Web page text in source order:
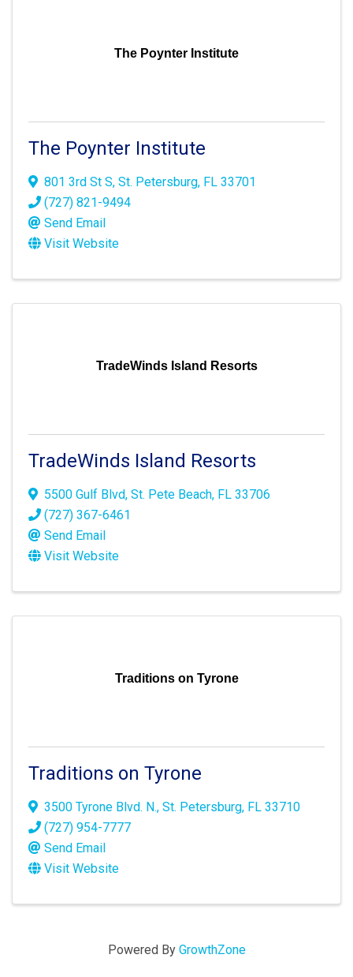
The Poynter Institute
The Poynter Institute
801 3rd St S, St. Petersburg, FL 33701
(727) 821-9494
Send Email
Visit Website
TradeWinds Island Resorts
TradeWinds Island Resorts
5500 Gulf Blvd, St. Pete Beach, FL 33706
(727) 367-6461
Send Email
Visit Website
Traditions on Tyrone
Traditions on Tyrone
3500 Tyrone Blvd. N., St. Petersburg, FL 33710
(727) 954-7777
Send Email
Visit Website
Powered By GrowthZone